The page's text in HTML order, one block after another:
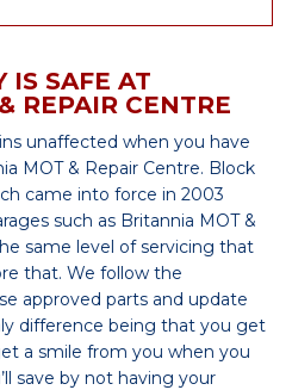
IS SAFE AT
REPAIR CENTRE
unaffected when you have
MOT & Repair Centre. Block
came into force in 2003
such as Britannia MOT &
same level of servicing that
that. We follow the
approved parts and update
difference being that you get
a smile from you when you
save by not having your